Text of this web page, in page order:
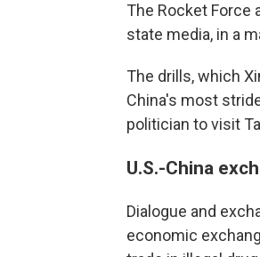
The Rocket Force
state media, in a
The drills, which
China's most
politician to visit
U.S.-China
Dialogue and
economic